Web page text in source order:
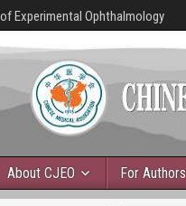
Experimental Ophthalmology
About CJEO For Authors